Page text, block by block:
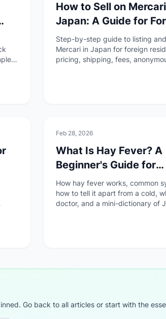
How to Sell on
Japan: A Guide for
Residents
Step-by-step guide to listing
Mercari in Japan for foreign
pricing, shipping, fees,
🚑Health & Safety
Feb 28, 2026
What Is Hay Fever? A
Beginner's Guide for
Foreigners in Japan
How hay fever works, common
how to tell it apart from a cold,
doctor, and a mini-dictionary of
Go back to all articles or start with the